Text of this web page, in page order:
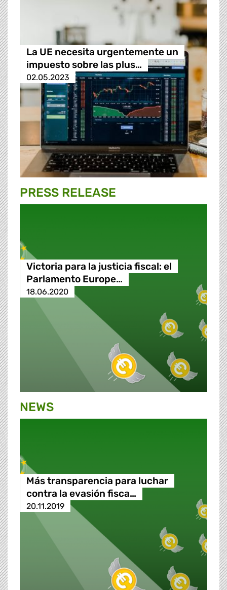
La UE necesita urgentemente un
impuesto sobre las plus…
02.05.2023
PRESS RELEASE
Victoria para la justicia fiscal: el
Parlamento Europe…
18.06.2020
NEWS
Más transparencia para luchar
contra la evasión fisca…
20.11.2019